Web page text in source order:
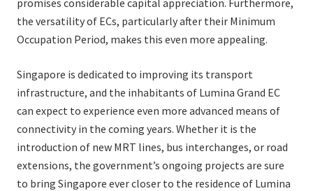
promises considerable capital appreciation. Furthermore,
the versatility of ECs, particularly after their Minimum
Occupation Period, makes this even more appealing.
Singapore is dedicated to improving its transport
infrastructure, and the inhabitants of Lumina Grand EC
can expect to experience even more advanced means of
connectivity in the coming years. Whether it is the
introduction of new MRT lines, bus interchanges, or road
extensions, the government’s ongoing projects are sure
to bring Singapore ever closer to the residence of Lumina